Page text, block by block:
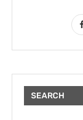
SEARCH